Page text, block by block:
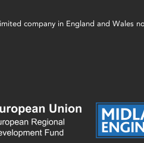
company in England and Wales